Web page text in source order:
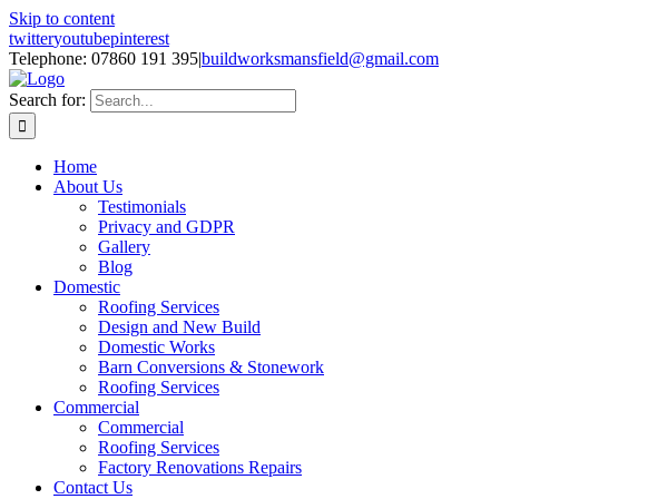
Skip to content
twitteryoutubepinterest
Telephone: 07860 191 395|buildworksmansfield@gmail.com
Search for:
Home
About Us
Testimonials
Privacy and GDPR
Gallery
Blog
Domestic
Roofing Services
Design and New Build
Domestic Works
Barn Conversions & Stonework
Roofing Services
Commercial
Commercial
Roofing Services
Factory Renovations Repairs
Contact Us